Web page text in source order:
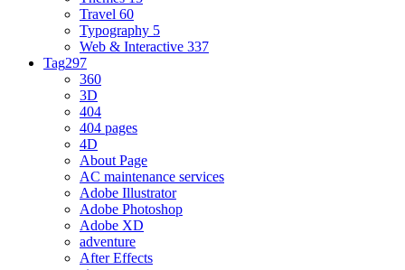
Travel 60
Typography 5
Web & Interactive 337
Tag297
360
3D
404
404 pages
4D
About Page
AC maintenance services
Adobe Illustrator
Adobe Photoshop
Adobe XD
adventure
After Effects